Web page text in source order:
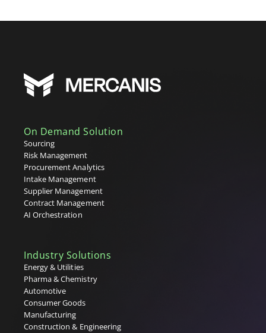
On Demand Solution
Sourcing
Risk Management
Procurement Analytics
Intake Management
Supplier Management
Contract Management
AI Orchestration
Industry Solutions
Energy & Utilities
Pharma & Chemistry
Automotive
Consumer Goods
Manufacturing
Construction & Engineering